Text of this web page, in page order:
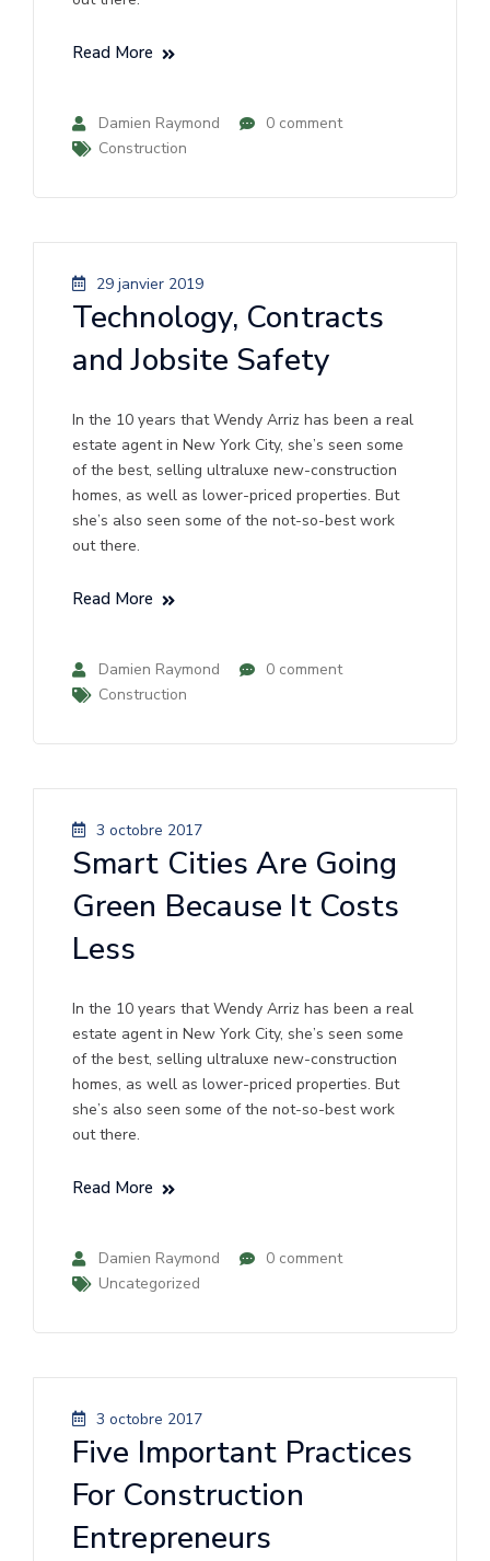
Read More
Damien Raymond
0 comment
Construction
29 janvier 2019
Technology, Contracts
and Jobsite Safety
In the 10 years that Wendy Arriz has been a real
estate agent in New York City, she’s seen some
of the best, selling ultraluxe new-construction
homes, as well as lower-priced properties. But
she’s also seen some of the not-so-best work
out there.
Read More
Damien Raymond
0 comment
Construction
3 octobre 2017
Smart Cities Are Going
Green Because It Costs
Less
In the 10 years that Wendy Arriz has been a real
estate agent in New York City, she’s seen some
of the best, selling ultraluxe new-construction
homes, as well as lower-priced properties. But
she’s also seen some of the not-so-best work
out there.
Read More
Damien Raymond
0 comment
Uncategorized
3 octobre 2017
Five Important Practices
For Construction
Entrepreneurs